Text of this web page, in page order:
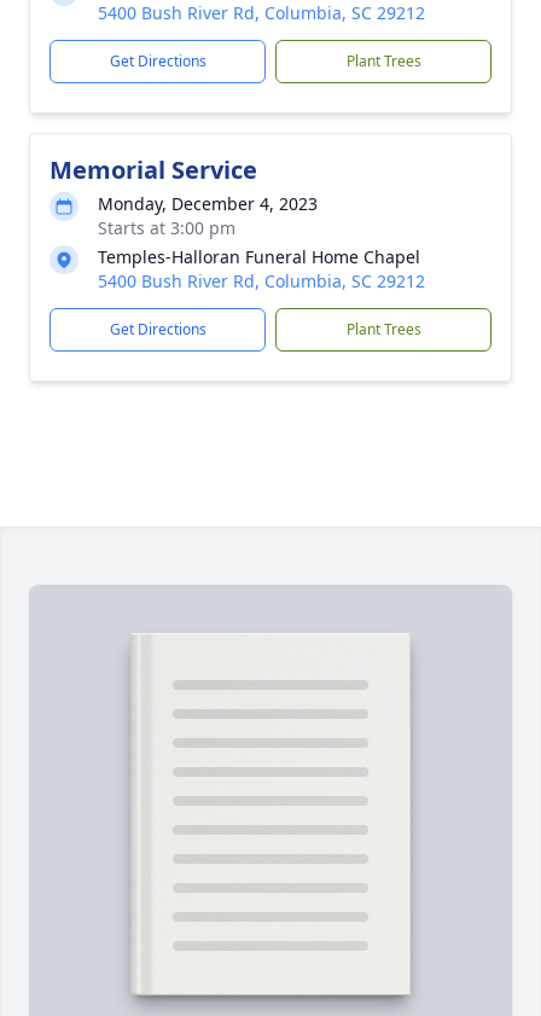
5400 Bush River Rd, Columbia, SC 29212
Get Directions Plant Trees
Memorial Service
Monday, December 4, 2023
Starts at 3:00 pm
Temples-Halloran Funeral Home Chapel
5400 Bush River Rd, Columbia, SC 29212
Get Directions Plant Trees